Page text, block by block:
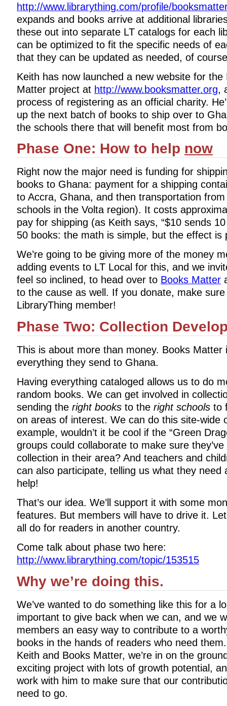
http://www.librarything.com/profile/booksmatter
expands and books arrive at additional
these out into separate LT catalogs for each
can be optimized to fit the specific needs of
that they can be updated as needed, of
Keith has now launched a new website for the
Matter project at http://www.booksmatter.org,
process of registering as an official charity.
up the next batch of books to ship over to
the schools there that will benefit most from
Phase One: How to help now
Right now the major need is funding for
books to Ghana: payment for a shipping
to Accra, Ghana, and then transportation
schools in the Volta region). It costs
pay for shipping (as Keith says, “$10 sends
50 books: the math is simple, but the effect is
We’re going to be giving more of the money
adding events to LT Local for this, and we
feel so inclined, to head over to Books Matter
to the cause as well. If you donate, make sure
LibraryThing member!
Phase Two: Collection
This is about more than money. Books Matter
everything they send to Ghana.
Having everything cataloged allows us to do
random books. We can get involved in
sending the right books to the right schools to
on areas of interest. We can do this site-wide
example, wouldn’t it be cool if the “Green
groups could collaborate to make sure
collection in their area? And teachers and
can also participate, telling us what they need
help!
That’s our idea. We’ll support it with some
features. But members will have to drive it.
all do for readers in another country.
Come talk about phase two here:
http://www.librarything.com/topic/153515
Why we’re doing this.
We’ve wanted to do something like this for a
important to give back when we can, and we
members an easy way to contribute to a
books in the hands of readers who need
Keith and Books Matter, we’re in on the
exciting project with lots of growth potential,
work with him to make sure that our
need to go.